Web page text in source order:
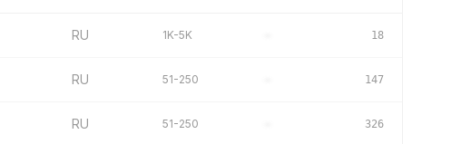
RU 1K-5K 18
RU 51-250 147
RU 51-250 326